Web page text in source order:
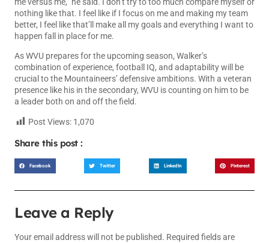
nothing like that. I feel like if I focus on me and making my team
better, I feel like that’ll make all my goals and everything I want to
happen fall in place for me.
As WVU prepares for the upcoming season, Walker’s
combination of experience, football IQ, and adaptability will be
crucial to the Mountaineers’ defensive ambitions. With a veteran
presence like his in the secondary, WVU is counting on him to be
a leader both on and off the field.
Post Views: 1,070
Share this post :
Facebook Twitter LinkedIn Pinterest
Leave a Reply
Your email address will not be published. Required fields are